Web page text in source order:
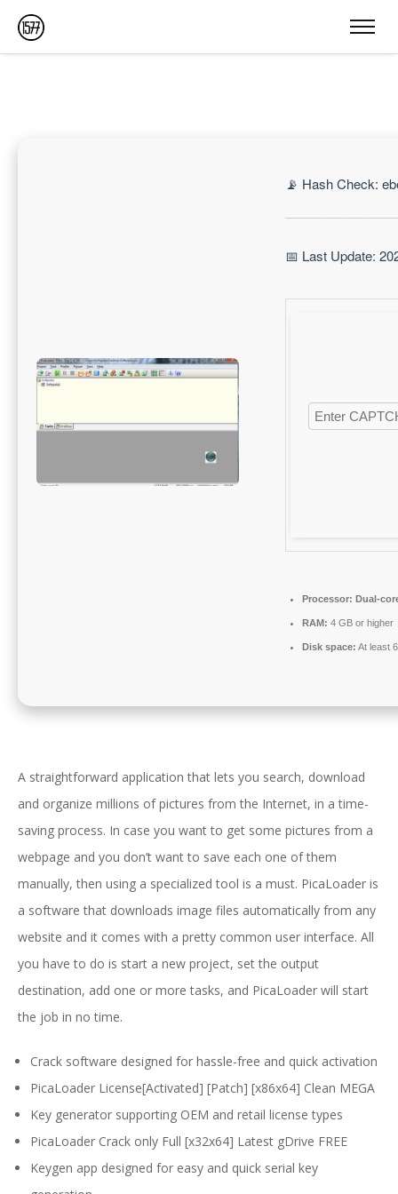
📡 Hash Check:
📅 Last Update:
Processor: Dual-
RAM: 4 GB or higher
Disk space: At least
A straightforward application that lets you search, download
and organize millions of pictures from the Internet, in a time-
saving process. In case you want to get some pictures from a
webpage and you don’t want to save each one of them
manually, then using a specialized tool is a must. PicaLoader is
a software that downloads image files automatically from any
website and it comes with a pretty common user interface. All
you have to do is start a new project, set the output
destination, add one or more tasks, and PicaLoader will start
the job in no time.
Crack software designed for hassle-free and quick activation
PicaLoader License[Activated] [Patch] [x86x64] Clean MEGA
Key generator supporting OEM and retail license types
PicaLoader Crack only Full [x32x64] Latest gDrive FREE
Keygen app designed for easy and quick serial key